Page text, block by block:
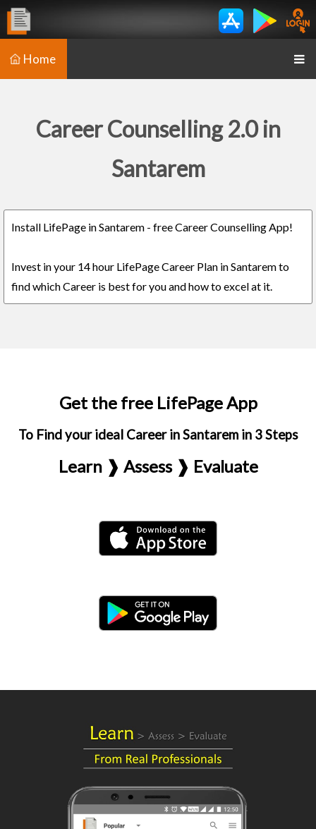
Home
Career Counselling 2.0 in
Santarem
Install LifePage in Santarem - free Career Counselling App!
Invest in your 14 hour LifePage Career Plan in Santarem to
find which Career is best for you and how to excel at it.
Get the free LifePage App
To Find your ideal Career in Santarem in 3 Steps
Learn ❱ Assess ❱ Evaluate